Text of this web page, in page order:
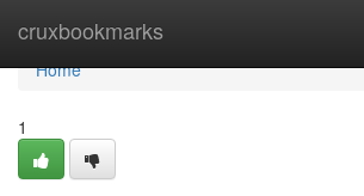
cruxbookmarks
Home
Home
1